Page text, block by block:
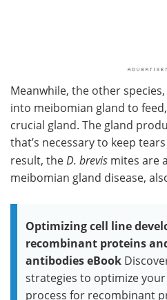
Meanwhile, the other species,
into meibomian gland to
crucial gland. The gland
that’s necessary to keep
result, the D. brevis mites are
meibomian gland disease,
Optimizing cell line
recombinant proteins
antibodies eBook
strategies to optimize
process for recombinant